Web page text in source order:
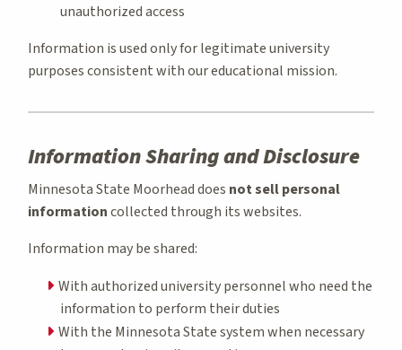
unauthorized access
Information is used only for legitimate university
purposes consistent with our educational mission.
Information Sharing and Disclosure
Minnesota State Moorhead does not sell personal
informationcollected through its websites.
Information may be shared:
With authorized university personnel who need the
information to perform their duties
With the Minnesota State system when necessary